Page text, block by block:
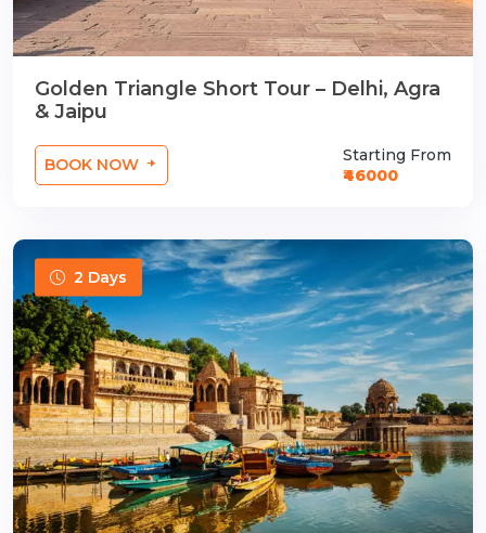
Golden Triangle Short Tour – Delhi, Agra
& Jaipu
BOOK NOW
Starting From
₹46000
2 Days